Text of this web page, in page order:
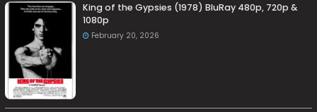
King of the Gypsies (1978) BluRay 480p, 720p &
1080p
February 20, 2026